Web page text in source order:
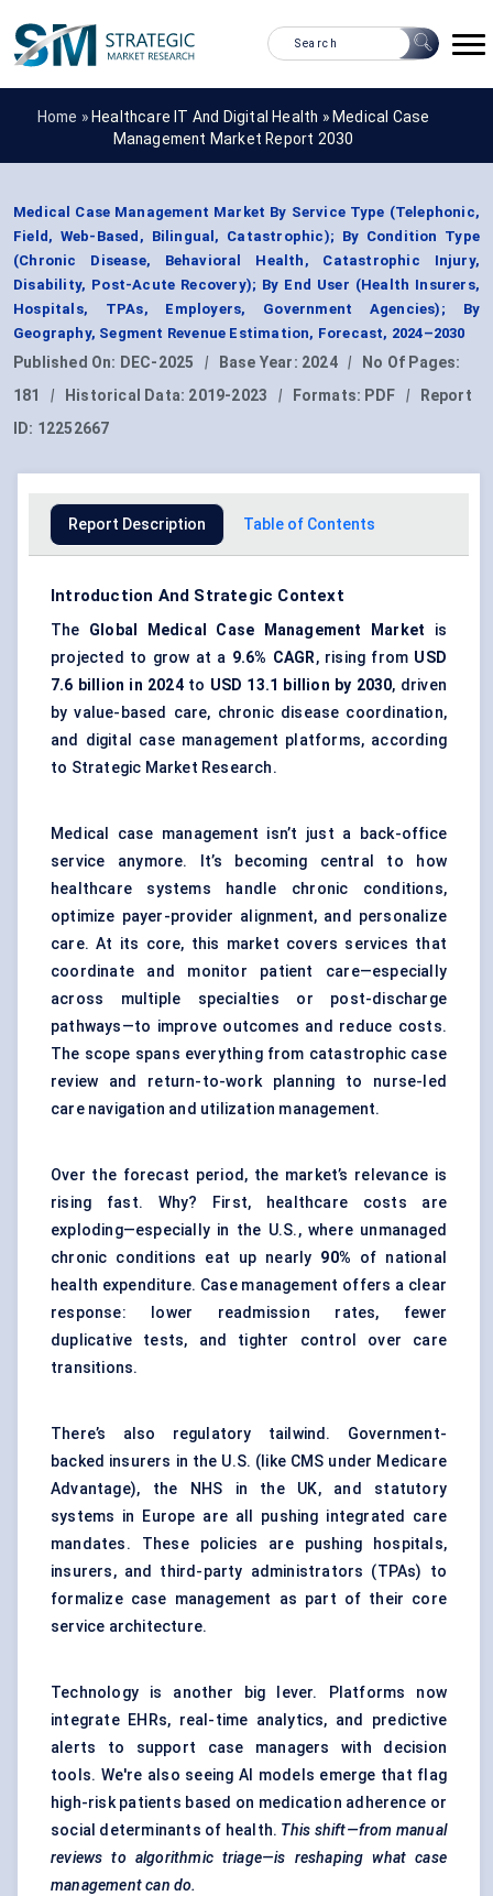
Home » Healthcare IT And Digital Health » Medical Case
Management Market Report 2030
Medical Case Management Market By Service Type (Telephonic,
Field, Web-Based, Bilingual, Catastrophic); By Condition Type
(Chronic Disease, Behavioral Health, Catastrophic Injury,
Disability, Post-Acute Recovery); By End User (Health Insurers,
Hospitals, TPAs, Employers, Government Agencies); By
Geography, Segment Revenue Estimation, Forecast, 2024–2030
Published On: DEC-2025 | Base Year: 2024 |
No Of Pages:
181
| Historical Data: 2019-2023 | Formats: PDF |
Report
ID: 12252667
Report Description Table of Contents
Introduction And Strategic Context
The Global Medical Case Management Market is
projected to grow at a 9.6% CAGR, rising from USD
7.6 billion in 2024to USD 13.1 billion by 2030, driven
by value-based care, chronic disease coordination,
and digital case management platforms, according
to Strategic Market Research.
Medical case management isn’t just a back-office
service anymore. It’s becoming central to how
healthcare systems handle chronic conditions,
optimize payer-provider alignment, and personalize
care. At its core, this market covers services that
coordinate and monitor patient care—especially
across multiple specialties or post-discharge
pathways—to improve outcomes and reduce costs.
The scope spans everything from catastrophic case
review and return-to-work planning to nurse-led
care navigation and utilization management.
Over the forecast period, the market’s relevance is
rising fast. Why? First, healthcare costs are
exploding—especially in the U.S., where unmanaged
chronic conditions eat up nearly 90% of national
health expenditure. Case management offers a clear
response: lower readmission rates, fewer
duplicative tests, and tighter control over care
transitions.
There’s also regulatory tailwind. Government-
backed insurers in the U.S. (like CMS under Medicare
Advantage), the NHS in the UK, and statutory
systems in Europe are all pushing integrated care
mandates. These policies are pushing hospitals,
insurers, and third-party administrators (TPAs) to
formalize case management as part of their core
service architecture.
Technology is another big lever. Platforms now
integrate EHRs, real-time analytics, and predictive
alerts to support case managers with decision
tools. We're also seeing AI models emerge that flag
high-risk patients based on medication adherence or
social determinants of health. This shift—from manual
reviews to algorithmic triage—is reshaping what case
management can do.